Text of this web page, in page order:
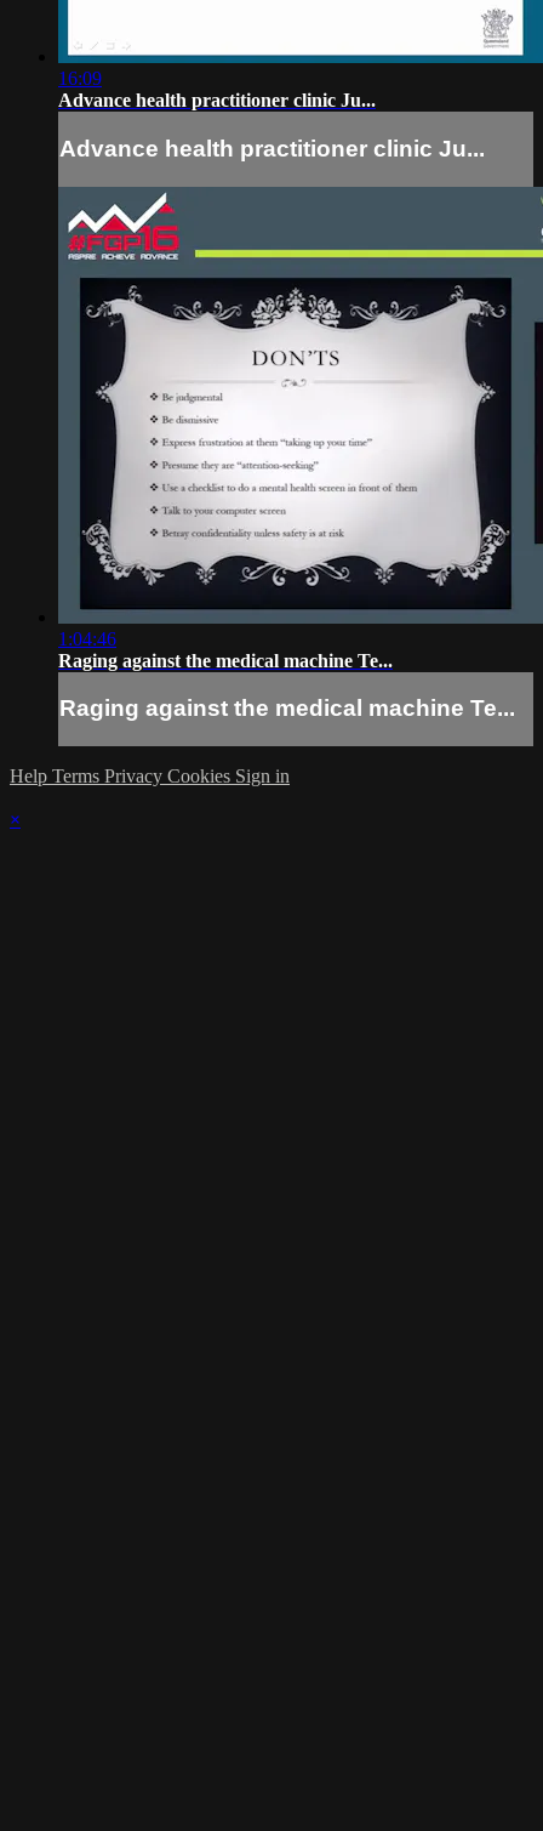
16:09
Advance health practitioner clinic Ju...
Advance health practitioner clinic Ju...
1:04:46
Raging against the medical machine Te...
Raging against the medical machine Te...
Help Terms Privacy Cookies Sign in
×